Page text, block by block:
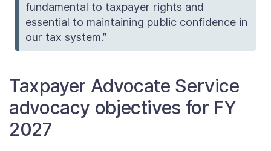
fundamental to taxpayer rights and
essential to maintaining public confidence in
our tax system.”
Taxpayer Advocate Service
advocacy objectives for FY
2027